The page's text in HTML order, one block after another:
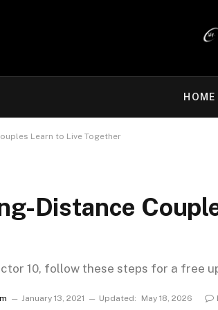
HOME
Learn to Live Together
Distance
10, follow these steps for a free
January 13, 2021 Updated: May 18, 2026